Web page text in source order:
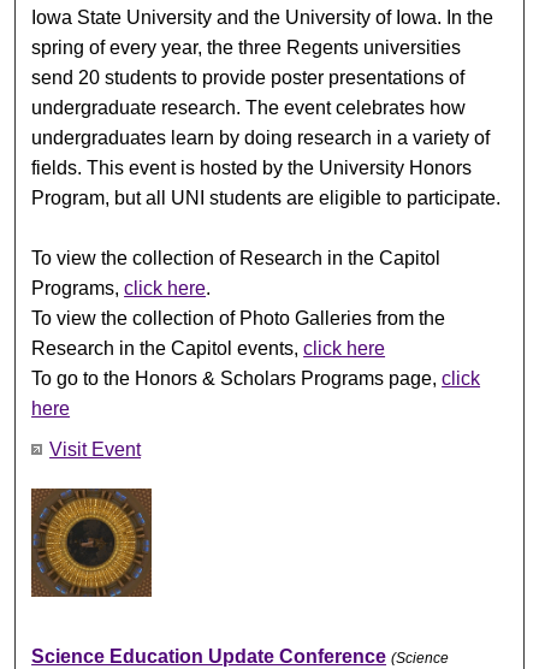
Iowa State University and the University of Iowa. In the
spring of every year, the three Regents universities
send 20 students to provide poster presentations of
undergraduate research. The event celebrates how
undergraduates learn by doing research in a variety of
fields. This event is hosted by the University Honors
Program, but all UNI students are eligible to participate.
To view the collection of Research in the Capitol
Programs,click here.
To view the collection of Photo Galleries from the
Research in the Capitol events,click here
To go to the Honors & Scholars Programs page,click
here
Visit Event
Science Education Update Conference (Science